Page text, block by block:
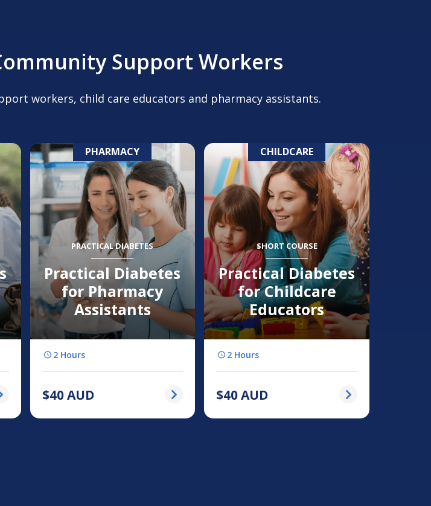
Support Workers
workers, child care educators and pharmacy assistants.
PHARMACY
PRACTICAL DIABETES
Practical Diabetes
for Pharmacy
Assistants
2 Hours
$40AUD
CHILDCARE
SHORT COURSE
Practical Diabetes
for Childcare
Educators
2 Hours
$40AUD